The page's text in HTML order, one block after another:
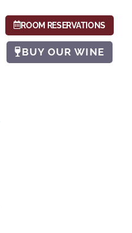
ROOM RESERVATIONS
BUY OUR WINE